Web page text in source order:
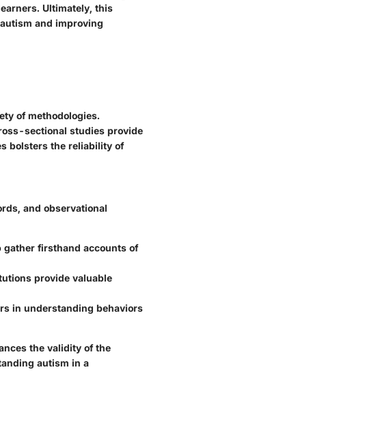
Ultimately, this
and improving
of methodologies.
sectional studies provide
bolsters the reliability of
and observational
gather firsthand accounts of
provide valuable
in understanding behaviors
the validity of the
autism in a